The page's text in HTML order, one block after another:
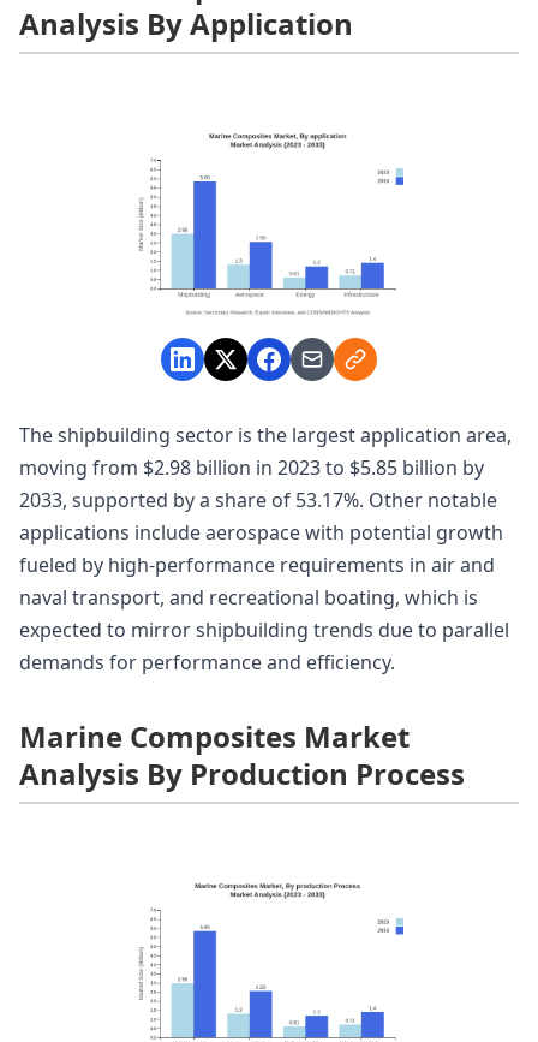
Analysis By Application
The shipbuilding sector is the largest application area,
moving from $2.98 billion in 2023 to $5.85 billion by
2033, supported by a share of 53.17%. Other notable
applications include aerospace with potential growth
fueled by high-performance requirements in air and
naval transport, and recreational boating, which is
expected to mirror shipbuilding trends due to parallel
demands for performance and efficiency.
Marine Composites Market
Analysis By Production Process